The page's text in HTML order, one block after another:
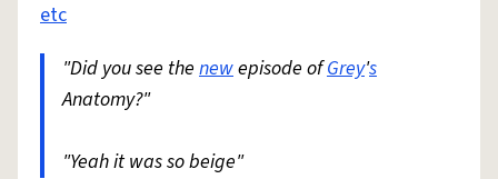
etc
"Did you see the newepisode ofGrey's
Anatomy?"
"Yeah it was so beige"